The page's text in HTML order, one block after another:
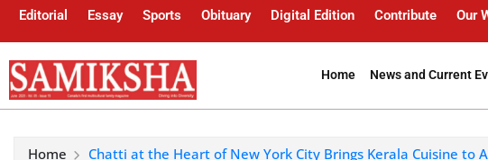
Editorial Essay Sports Obituary Digital Edition Contribute Our
Home News and Current
Home Chatti at the Heart of New York City Brings Kerala Cuisine to